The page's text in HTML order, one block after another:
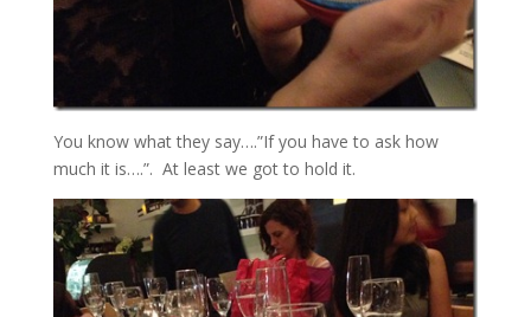
You know what they say….”If you have to ask how
much it is….”. At least we got to hold it.